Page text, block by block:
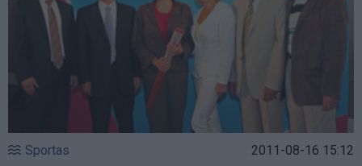
Sportas 2011-08-16 15:12